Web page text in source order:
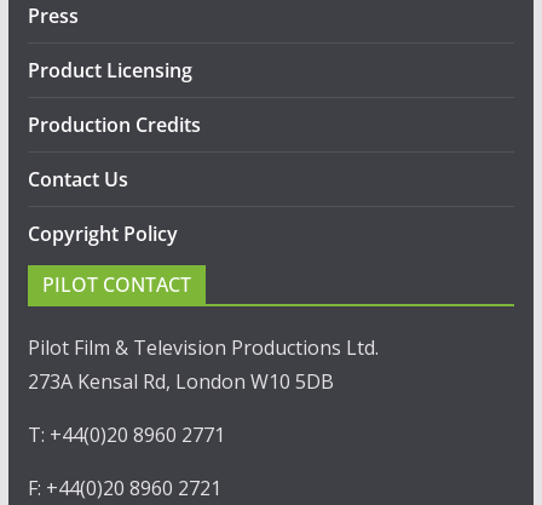
Press
Product Licensing
Production Credits
Contact Us
Copyright Policy
PILOT CONTACT
Pilot Film & Television Productions Ltd.
273A Kensal Rd, London W10 5DB
T: +44(0)20 8960 2771
F: +44(0)20 8960 2721